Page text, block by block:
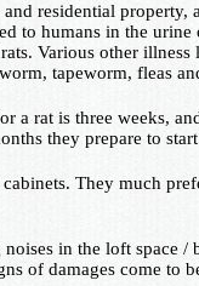
residential property,
to humans in the
Various other
tapeworm, fleas
a rat is three weeks,
they prepare to
They much
in the loft space
of damages come to